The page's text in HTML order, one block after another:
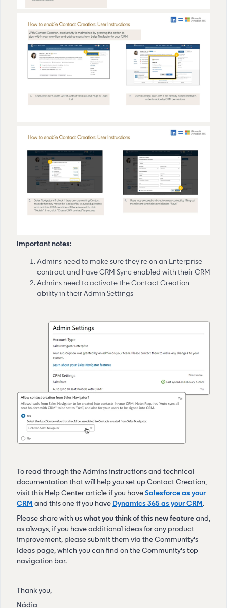
Important notes:
Admins need to make sure they're on an Enterprise
contract and have CRM Sync enabled with their CRM
Admins need to activate the Contact Creation
ability in their Admin Settings
To read through the Admins instructions and technical
documentation that will help you set up Contact Creation,
visit this Help Center article if you haveSalesforce as your
CRM and this one if you have Dynamics 365 as your CRM.
Please share with uswhat you think of this new featureand,
as always, if you have additional ideas for any product
improvement, please submit them via the Community's
Ideas page, which you can find on the Community's top
navigation bar.
Thank you,
Nádia